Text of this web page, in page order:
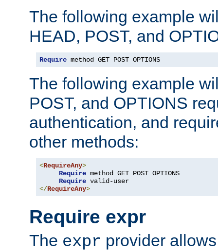
The following example
HEAD, POST, and
Require method GET POST OPTIONS
The following example
POST, and OPTIONS
authentication, and
other methods:
<RequireAny>
Require method GET POST OPTIONS
Require
</RequireAny>
Require expr
The expr provider